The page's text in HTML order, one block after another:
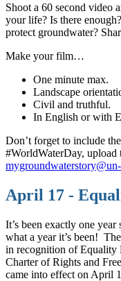
Shoot a 60 second
your life? Is there
protect groundwater?
Make your film…
One minute max.
Landscape
Civil and truthful.
In English or with
Don’t forget to include
#WorldWaterDay, upload
April 17 -
It’s been exactly one
what a year it’s been!
in recognition of Equality
Charter of Rights and
came into effect on April